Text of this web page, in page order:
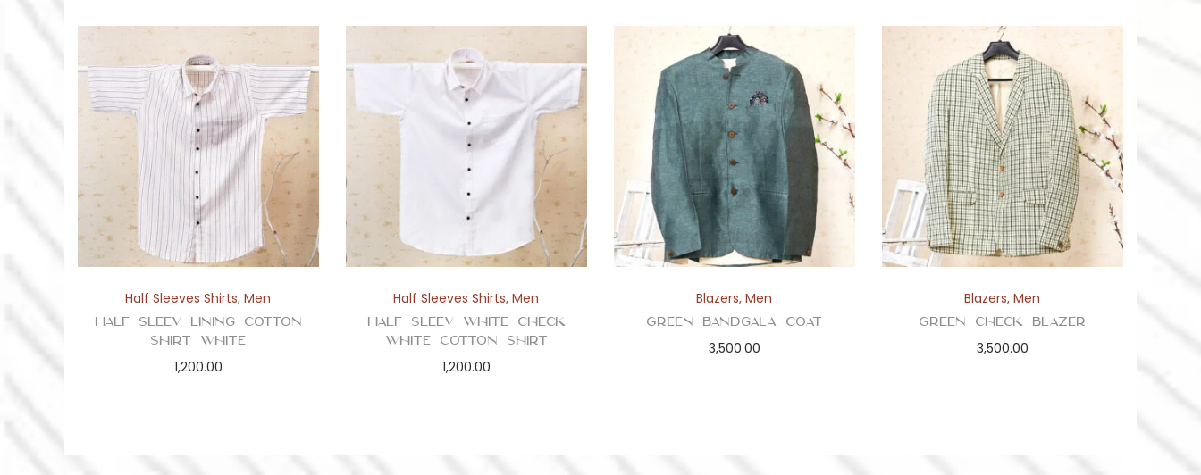
Half Sleeves Shirts,Men
Half Sleev Lining Cotton
Shirt White
1,200.00
Half Sleeves Shirts,Men
Half Sleev White Check
White Cotton Shirt
1,200.00
Blazers,Men
Green Bandgala Coat
3,500.00
Blazers,Men
Green Check Blazer
3,500.00